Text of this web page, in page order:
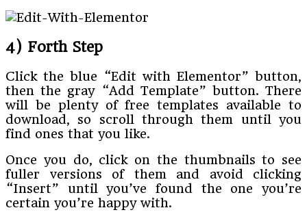
4) Forth Step
Click the blue “Edit with Elementor” button,
then the gray “Add Template” button. There
will be plenty of free templates available to
download, so scroll through them until you
find ones that you like.
Once you do, click on the thumbnails to see
fuller versions of them and avoid clicking
“Insert” until you’ve found the one you’re
certain you’re happy with.